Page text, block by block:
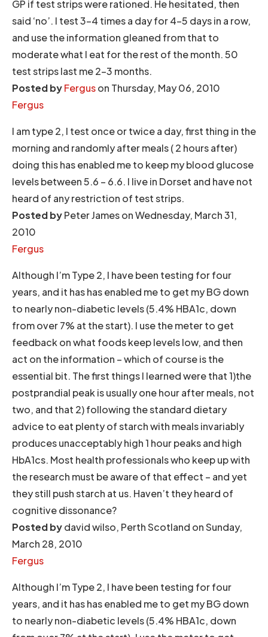
GP if test strips were rationed. He hesitated, then
said ‘no’. I test 3-4 times a day for 4-5 days in a row,
and use the information gleaned from that to
moderate what I eat for the rest of the month. 50
test strips last me 2-3 months.
Posted byFerguson Thursday, May 06, 2010
Fergus
I am type 2, I test once or twice a day, first thing in the
morning and randomly after meals ( 2 hours after)
doing this has enabled me to keep my blood glucose
levels between 5.6 – 6.6. I live in Dorset and have not
heard of any restriction of test strips.
Posted byPeter James on Wednesday, March 31,
2010
Fergus
Although I’m Type 2, I have been testing for four
years, and it has has enabled me to get my BG down
to nearly non-diabetic levels (5.4% HBA1c, down
from over 7% at the start). I use the meter to get
feedback on what foods keep levels low, and then
act on the information – which of course is the
essential bit. The first things I learned were that 1)the
postprandial peak is usually one hour after meals, not
two, and that 2) following the standard dietary
advice to eat plenty of starch with meals invariably
produces unacceptably high 1 hour peaks and high
HbA1cs. Most health professionals who keep up with
the research must be aware of that effect – and yet
they still push starch at us. Haven’t they heard of
cognitive dissonance?
Posted bydavid wilso, Perth Scotland on Sunday,
March 28, 2010
Fergus
Although I’m Type 2, I have been testing for four
years, and it has has enabled me to get my BG down
to nearly non-diabetic levels (5.4% HBA1c, down